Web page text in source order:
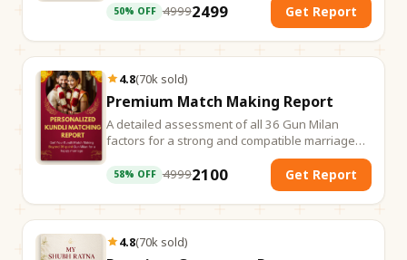
50% OFF 49992499 Get Report
4.8(70k sold)
Premium Match Making Report
A detailed assessment of all 36 Gun Milan
factors for a strong and compatible marriage
58% OFF 49992100 Get Report
4.8(70k sold)